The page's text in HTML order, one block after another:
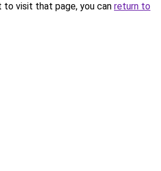
to visit that page, you can return to